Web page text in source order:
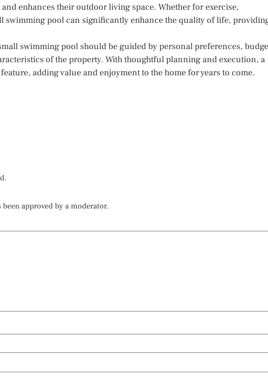
enhances their outdoor living space. Whether for exercise,
swimming pool can significantly enhance the quality of life,
swimming pool should be guided by personal preferences,
of the property. With thoughtful planning and execution, a
adding value and enjoyment to the home for years to come.
approved by a moderator.